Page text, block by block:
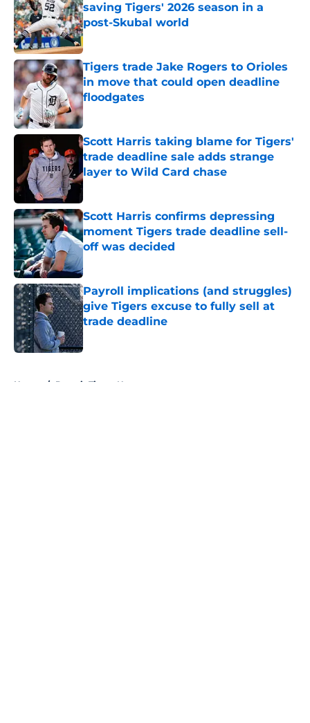
saving Tigers' 2026 season in a
post-Skubal world
Published by on Invalid Date
Tigers trade Jake Rogers to Orioles
in move that could open deadline
floodgates
Published by on Invalid Date
Scott Harris taking blame for Tigers'
trade deadline sale adds strange
layer to Wild Card chase
Published by on Invalid Date
Scott Harris confirms depressing
moment Tigers trade deadline sell-
off was decided
Payroll implications (and struggles)
give Tigers excuse to fully sell at
trade deadline
Published by on Invalid Date
Home / Detroit Tigers News